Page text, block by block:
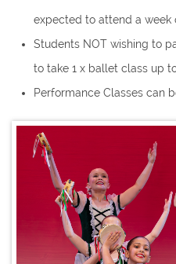
expected to attend a week
Students NOT wishing to
to take 1 x ballet class up
Performance Classes can